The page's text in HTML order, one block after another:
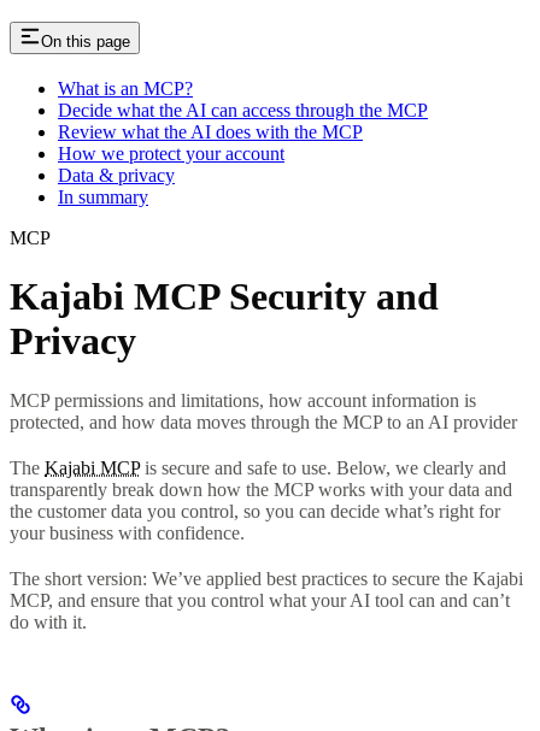
On this page
What is an MCP?
Decide what the AI can access through the MCP
Review what the AI does with the MCP
How we protect your account
Data & privacy
In summary
MCP
Kajabi MCP Security and
Privacy
MCP permissions and limitations, how account information is
protected, and how data moves through the MCP to an AI provider
The Kajabi MCPis secure and safe to use. Below, we clearly and
transparently break down how the MCP works with your data and
the customer data you control, so you can decide what’s right for
your business with confidence.
The short version: We’ve applied best practices to secure the Kajabi
MCP, and ensure that you control what your AI tool can and can’t
do with it.